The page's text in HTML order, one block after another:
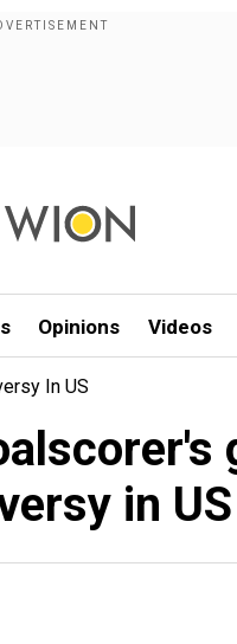
Opinions Videos
In US
in US